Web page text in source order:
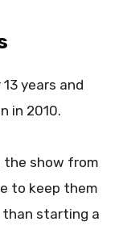
years and
in 2010.
the show from
to keep them
than starting a